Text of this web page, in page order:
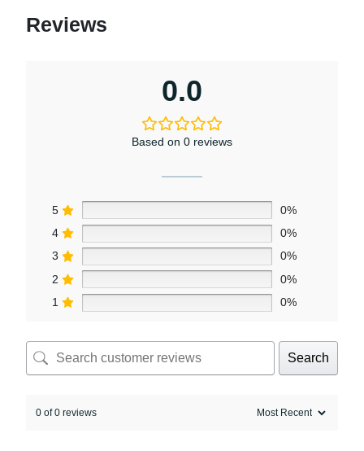
Reviews
0.0
Based on 0 reviews
5
0%
4
0%
3
0%
2
0%
1
0%
Search
0 of 0 reviews